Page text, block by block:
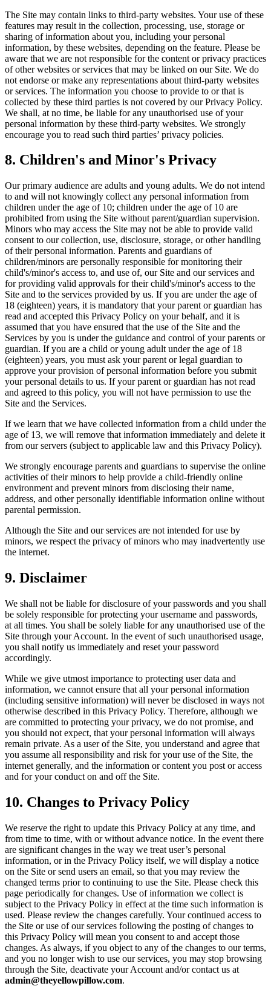
The Site may contain links to third-party websites. Your use of these
features may result in the collection, processing, use, storage or
sharing of information about you, including your personal
information, by these websites, depending on the feature. Please be
aware that we are not responsible for the content or privacy practices
of other websites or services that may be linked on our Site. We do
not endorse or make any representations about third-party websites
or services. The information you choose to provide to or that is
collected by these third parties is not covered by our Privacy Policy.
We shall, at no time, be liable for any unauthorised use of your
personal information by these third-party websites. We strongly
encourage you to read such third parties’ privacy policies.
8. Children's and Minor's Privacy
Our primary audience are adults and young adults. We do not intend
to and will not knowingly collect any personal information from
children under the age of 10; children under the age of 10 are
prohibited from using the Site without parent/guardian supervision.
Minors who may access the Site may not be able to provide valid
consent to our collection, use, disclosure, storage, or other handling
of their personal information. Parents and guardians of
children/minors are personally responsible for monitoring their
child's/minor's access to, and use of, our Site and our services and
for providing valid approvals for their child's/minor's access to the
Site and to the services provided by us. If you are under the age of
18 (eighteen) years, it is mandatory that your parent or guardian has
read and accepted this Privacy Policy on your behalf, and it is
assumed that you have ensured that the use of the Site and the
Services by you is under the guidance and control of your parents or
guardian. If you are a child or young adult under the age of 18
(eighteen) years, you must ask your parent or legal guardian to
approve your provision of personal information before you submit
your personal details to us. If your parent or guardian has not read
and agreed to this policy, you will not have permission to use the
Site and the Services.
If we learn that we have collected information from a child under the
age of 13, we will remove that information immediately and delete it
from our servers (subject to applicable law and this Privacy Policy).
We strongly encourage parents and guardians to supervise the online
activities of their minors to help provide a child-friendly online
environment and prevent minors from disclosing their name,
address, and other personally identifiable information online without
parental permission.
Although the Site and our services are not intended for use by
minors, we respect the privacy of minors who may inadvertently use
the internet.
9. Disclaimer
We shall not be liable for disclosure of your passwords and you shall
be solely responsible for protecting your username and passwords,
at all times. You shall be solely liable for any unauthorised use of the
Site through your Account. In the event of such unauthorised usage,
you shall notify us immediately and reset your password
accordingly.
While we give utmost importance to protecting user data and
information, we cannot ensure that all your personal information
(including sensitive information) will never be disclosed in ways not
otherwise described in this Privacy Policy. Therefore, although we
are committed to protecting your privacy, we do not promise, and
you should not expect, that your personal information will always
remain private. As a user of the Site, you understand and agree that
you assume all responsibility and risk for your use of the Site, the
internet generally, and the information or content you post or access
and for your conduct on and off the Site.
10. Changes to Privacy Policy
We reserve the right to update this Privacy Policy at any time, and
from time to time, with or without advance notice. In the event there
are significant changes in the way we treat user’s personal
information, or in the Privacy Policy itself, we will display a notice
on the Site or send users an email, so that you may review the
changed terms prior to continuing to use the Site. Please check this
page periodically for changes. Use of information we collect is
subject to the Privacy Policy in effect at the time such information is
used. Please review the changes carefully. Your continued access to
the Site or use of our services following the posting of changes to
this Privacy Policy will mean you consent to and accept those
changes. As always, if you object to any of the changes to our terms,
and you no longer wish to use our services, you may stop browsing
through the Site, deactivate your Account and/or contact us at
admin@theyellowpillow.com.